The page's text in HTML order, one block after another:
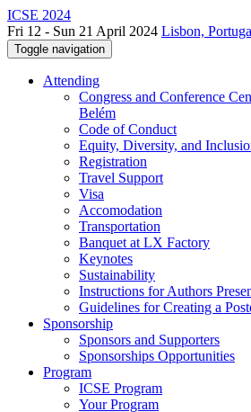
ICSE 2024
Fri 12 - Sun 21 April 2024 Lisbon,
Toggle navigation
Attending
Congress and Conference
Belém
Code of Conduct
Equity, Diversity, and
Registration
Travel Support
Visa
Accomodation
Transportation
Banquet at LX Factory
Keynotes
Sustainability
Instructions for Authors
Guidelines for Creating a
Sponsorship
Sponsors and Supporters
Sponsorships Opportunities
Program
ICSE Program
Your Program